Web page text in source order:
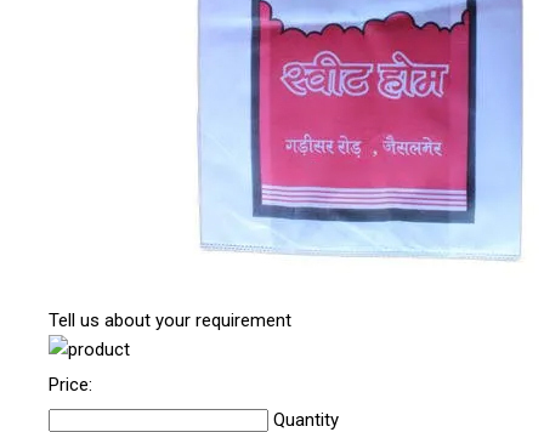
Tell us about your requirement
Price:
Quantity